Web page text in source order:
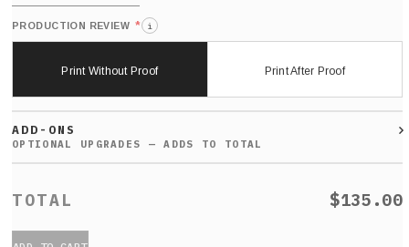
PRODUCTION REVIEW * i
Print Without Proof Print After Proof
ADD-ONS
$135.00